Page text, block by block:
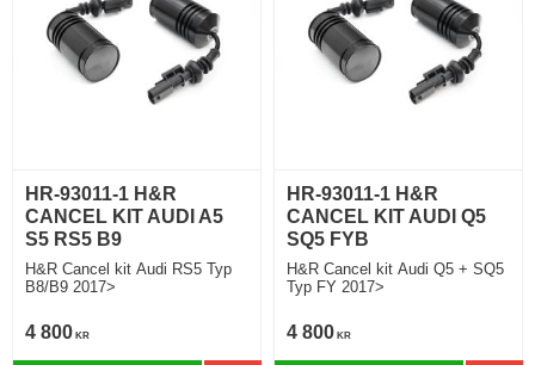
HR-93011-1 H&R
CANCEL KIT AUDI A5
S5 RS5 B9
H&R Cancel kit Audi RS5 Typ
B8/B9 2017>
4 800 KR
HR-93011-1 H&R
CANCEL KIT AUDI Q5
SQ5 FYB
H&R Cancel kit Audi Q5 + SQ5
Typ FY 2017>
4 800 KR